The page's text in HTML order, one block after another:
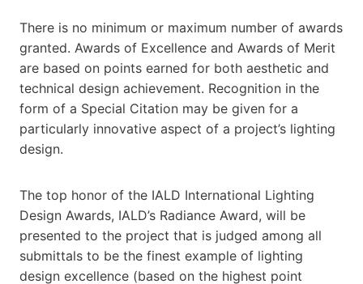
There is no minimum or maximum number of awards
granted. Awards of Excellence and Awards of Merit
are based on points earned for both aesthetic and
technical design achievement. Recognition in the
form of a Special Citation may be given for a
particularly innovative aspect of a project’s lighting
design.
The top honor of the IALD International Lighting
Design Awards, IALD’s Radiance Award, will be
presented to the project that is judged among all
submittals to be the finest example of lighting
design excellence (based on the highest point